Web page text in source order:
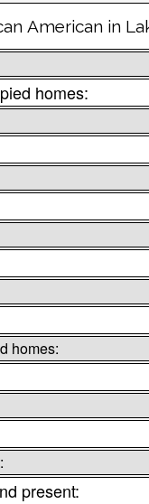
American in
homes:
homes:
present: